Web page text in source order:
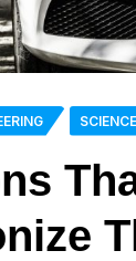
SCIENCE